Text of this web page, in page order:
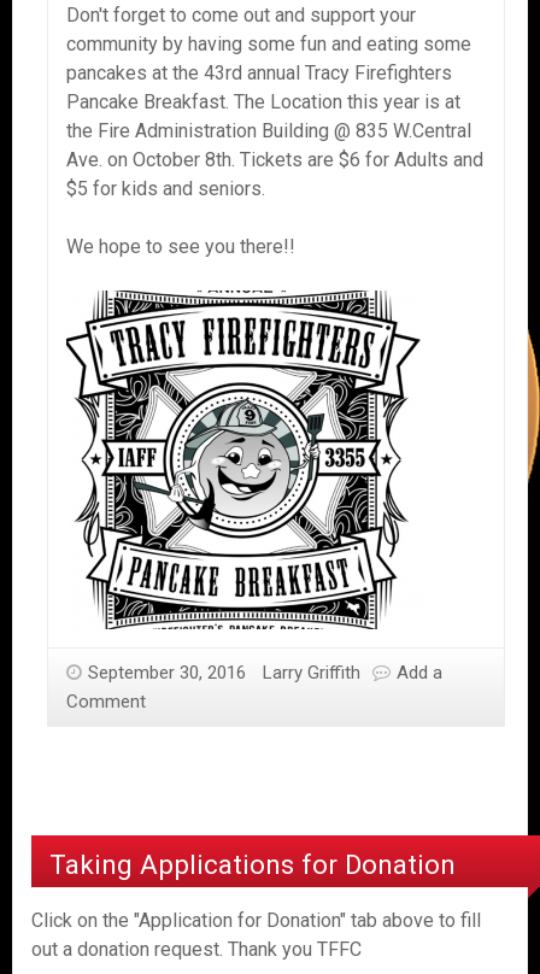
Don't forget to come out and support your
community by having some fun and eating some
pancakes at the 43rd annual Tracy Firefighters
Pancake Breakfast. The Location this year is at
the Fire Administration Building @ 835 W.Central
Ave. on October 8th. Tickets are $6 for Adults and
$5 for kids and seniors.
We hope to see you there!!
September 30, 2016 Larry Griffith
Add a
Comment
Taking Applications for Donation
Click on the "Application for Donation" tab above to fill
out a donation request. Thank you TFFC